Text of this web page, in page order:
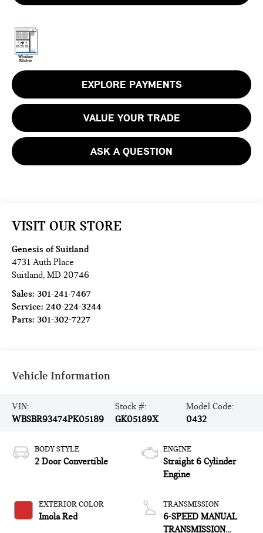
EXPLORE PAYMENTS
VALUE YOUR TRADE
ASK A QUESTION
VISIT OUR STORE
Genesis of Suitland
4731 Auth Place
Suitland,MD 20746
Sales:301-241-7467
Service:240-224-3244
Parts:301-302-7227
Vehicle Information
VIN:
WBSBR93474PK05189
Stock #:
GK05189X
Model Code:
0432
BODY STYLE
2 Door Convertible
EXTERIOR COLOR
Imola Red
ENGINE
Straight 6 Cylinder
Engine
TRANSMISSION
6-SPEED MANUAL
TRANSMISSION